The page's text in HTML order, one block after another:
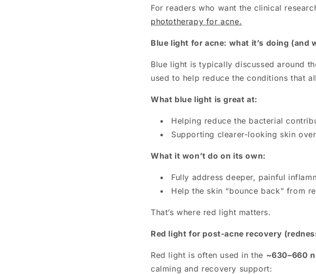
For readers who want the clinical
phototherapy for acne.
Blue light for acne: what it’s doing (and
Blue light is typically discussed around
used to help reduce the conditions that
What blue light is great at:
Helping reduce the bacterial
Supporting clearer-looking skin
What it won’t do on its own:
Fully address deeper, painful
Help the skin “bounce back” from
That’s where red light matters.
Red light for post-acne recovery
Red light is often used in the ~630–660
calming and recovery support: